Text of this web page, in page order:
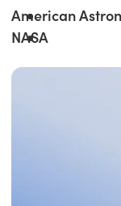
American
NASA